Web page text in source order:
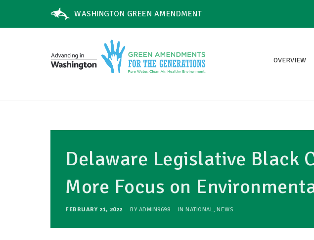
WASHINGTON GREEN AMENDMENT
OVERVIEW
Delaware Legislative Black
More Focus on
FEBRUARY 21, 2022 BY ADMIN9698 IN NATIONAL, NEWS